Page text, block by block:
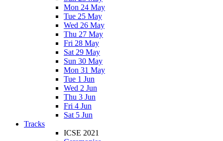
Mon 24 May
Tue 25 May
Wed 26 May
Thu 27 May
Fri 28 May
Sat 29 May
Sun 30 May
Mon 31 May
Tue 1 Jun
Wed 2 Jun
Thu 3 Jun
Fri 4 Jun
Sat 5 Jun
Tracks
ICSE 2021